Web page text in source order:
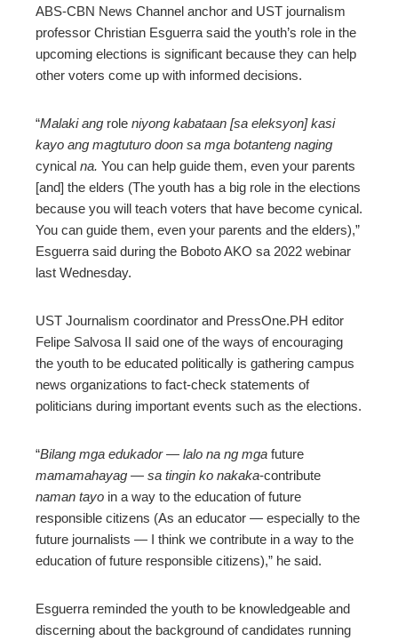
ABS-CBN News Channel anchor and UST journalism
professor Christian Esguerra said the youth’s role in the
upcoming elections is significant because they can help
other voters come up with informed decisions.
“Malaki ang role niyong kabataan [sa eleksyon] kasi
kayo ang magtuturo doon sa mga botanteng naging
cynical na. You can help guide them, even your parents
[and] the elders (The youth has a big role in the elections
because you will teach voters that have become cynical.
You can guide them, even your parents and the elders),”
Esguerra said during the Boboto AKO sa 2022 webinar
last Wednesday.
UST Journalism coordinator and PressOne.PH editor
Felipe Salvosa II said one of the ways of encouraging
the youth to be educated politically is gathering campus
news organizations to fact-check statements of
politicians during important events such as the elections.
“Bilang mga edukador — lalo na ng mga future
mamamahayag — sa tingin ko nakaka-contribute
naman tayo in a way to the education of future
responsible citizens (As an educator — especially to the
future journalists — I think we contribute in a way to the
education of future responsible citizens),” he said.
Esguerra reminded the youth to be knowledgeable and
discerning about the background of candidates running